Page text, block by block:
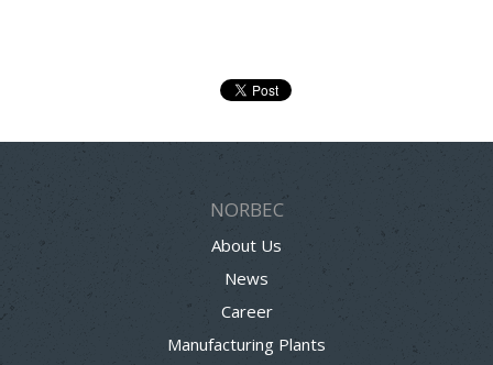
NORBEC
About Us
News
Career
Manufacturing Plants